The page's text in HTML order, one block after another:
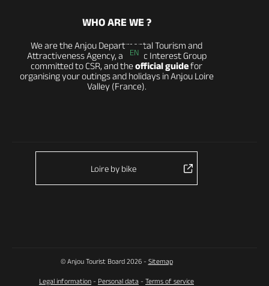
EN
WHO ARE WE ?
We are the Anjou Departmental Tourism and
Attractiveness Agency, a Public Interest Group
committed to CSR, and theofficial guidefor
organising your outings and holidays in Anjou Loire
Valley (France).
Loire by bike
© Anjou Tourist Board 2026 - Sitemap
Legal information - Personal data - Terms of service